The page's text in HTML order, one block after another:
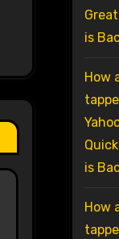
is
How
is
How